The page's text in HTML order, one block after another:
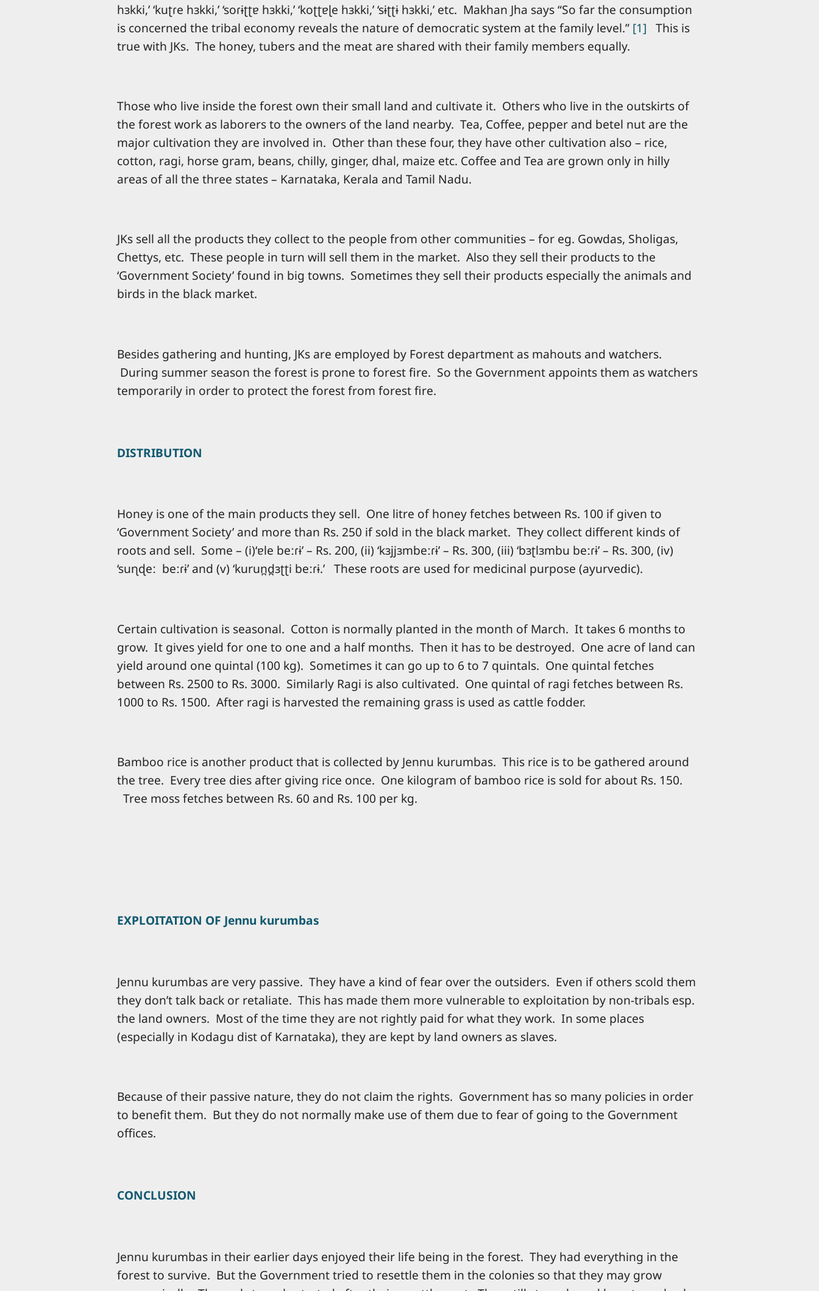
hɜkki,’ ‘kuʈɾe hɜkki,’ ‘soɾɨʈʈɐ hɜkki,’ ‘koʈʈɐɭe hɜkki,’ ‘sɨʈʈɨ hɜkki,’ etc. Makhan Jha says “So far the consumption
is concerned the tribal economy reveals the nature of democratic system at the family level.” [1] This is
true with JKs. The honey, tubers and the meat are shared with their family members equally.
Those who live inside the forest own their small land and cultivate it. Others who live in the outskirts of
the forest work as laborers to the owners of the land nearby. Tea, Coffee, pepper and betel nut are the
major cultivation they are involved in. Other than these four, they have other cultivation also – rice,
cotton, ragi, horse gram, beans, chilly, ginger, dhal, maize etc. Coffee and Tea are grown only in hilly
areas of all the three states – Karnataka, Kerala and Tamil Nadu.
JKs sell all the products they collect to the people from other communities – for eg. Gowdas, Sholigas,
Chettys, etc. These people in turn will sell them in the market. Also they sell their products to the
‘Government Society’ found in big towns. Sometimes they sell their products especially the animals and
birds in the black market.
Besides gathering and hunting, JKs are employed by Forest department as mahouts and watchers.
During summer season the forest is prone to forest fire. So the Government appoints them as watchers
temporarily in order to protect the forest from forest fire.
DISTRIBUTION
Honey is one of the main products they sell. One litre of honey fetches between Rs. 100 if given to
‘Government Society’ and more than Rs. 250 if sold in the black market. They collect different kinds of
roots and sell. Some – (i)‘ɐle beːɾɨ’ – Rs. 200, (ii) ‘kɜjjɜmbeːɾɨ’ – Rs. 300, (iii) ‘bɜʈlɜmbu beːɾɨ’ – Rs. 300, (iv)
‘suɳɖeː beːɾɨ’ and (v) ‘kurun̪d̪ɜʈʈi beːɾɨ.’ These roots are used for medicinal purpose (ayurvedic).
Certain cultivation is seasonal. Cotton is normally planted in the month of March. It takes 6 months to
grow. It gives yield for one to one and a half months. Then it has to be destroyed. One acre of land can
yield around one quintal (100 kg). Sometimes it can go up to 6 to 7 quintals. One quintal fetches
between Rs. 2500 to Rs. 3000. Similarly Ragi is also cultivated. One quintal of ragi fetches between Rs.
1000 to Rs. 1500. After ragi is harvested the remaining grass is used as cattle fodder.
Bamboo rice is another product that is collected by Jennu kurumbas. This rice is to be gathered around
the tree. Every tree dies after giving rice once. One kilogram of bamboo rice is sold for about Rs. 150.
Tree moss fetches between Rs. 60 and Rs. 100 per kg.
EXPLOITATION OF Jennu kurumbas
Jennu kurumbas are very passive. They have a kind of fear over the outsiders. Even if others scold them
they don’t talk back or retaliate. This has made them more vulnerable to exploitation by non-tribals esp.
the land owners. Most of the time they are not rightly paid for what they work. In some places
(especially in Kodagu dist of Karnataka), they are kept by land owners as slaves.
Because of their passive nature, they do not claim the rights. Government has so many policies in order
to benefit them. But they do not normally make use of them due to fear of going to the Government
offices.
CONCLUSION
Jennu kurumbas in their earlier days enjoyed their life being in the forest. They had everything in the
forest to survive. But the Government tried to resettle them in the colonies so that they may grow